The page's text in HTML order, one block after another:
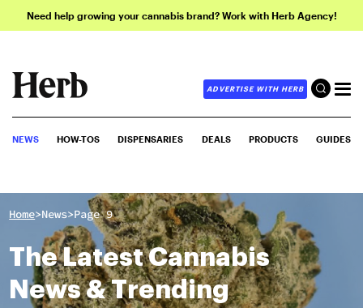
Need help growing your cannabis brand? Work with Herb Agency!
ADVERTISE WITH HERB
NEWS HOW-TOS DISPENSARIES DEALS PRODUCTS GUIDES
Home>News>Page 9
The Latest Cannabis
News & Trending